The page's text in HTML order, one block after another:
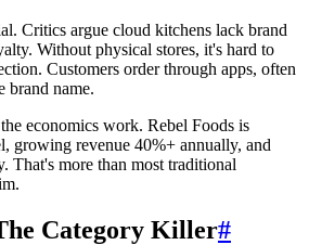
Critics argue cloud kitchens lack brand
Without physical stores, it's hard to
Customers order through apps, often
brand name.
economics work. Rebel Foods is
growing revenue 40%+ annually, and
That's more than most traditional
Category Killer#